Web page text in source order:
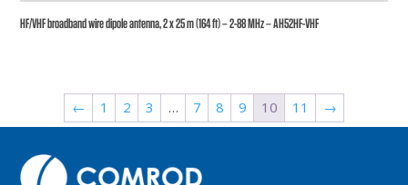
HF/VHF broadband wire dipole antenna, 2 x 25 m (164 ft) – 2-88 MHz – AH52HF-VHF
← 1 2 3 … 7 8 9 10 11 →